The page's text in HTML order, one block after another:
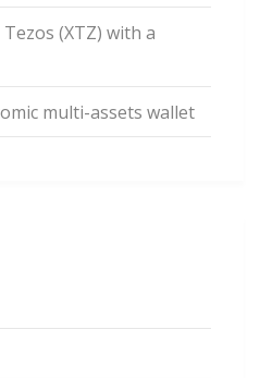
(XTZ) with a
multi-assets wallet